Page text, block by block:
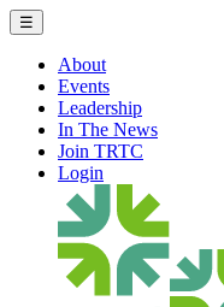
☰
About
Events
Leadership
In The News
Join TRTC
Login